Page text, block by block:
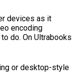
devices as it
encoding
do. On Ultrabooks
or desktop-style